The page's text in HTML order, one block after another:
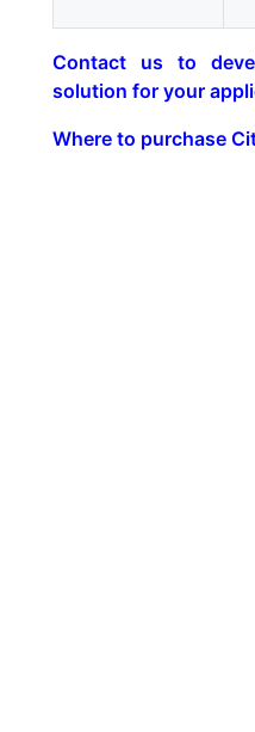
Contact us to
solution for your
Where to purchase